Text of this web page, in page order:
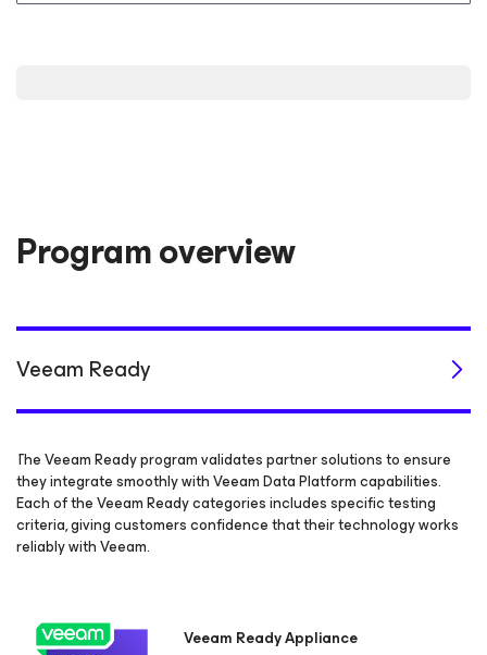
Program overview
Veeam Ready
The Veeam Ready program validates partner solutions to ensure
they integrate smoothly with Veeam Data Platform capabilities.
Each of the Veeam Ready categories includes specific testing
criteria, giving customers confidence that their technology works
reliably with Veeam.
Veeam Ready Appliance